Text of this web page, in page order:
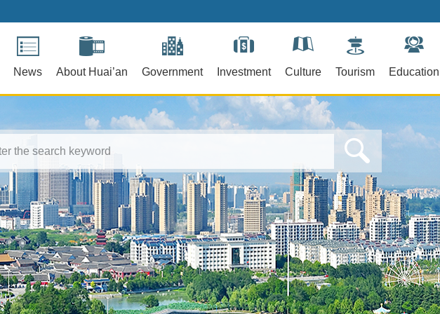
News About Huai’an Government Investment Culture Tourism Education